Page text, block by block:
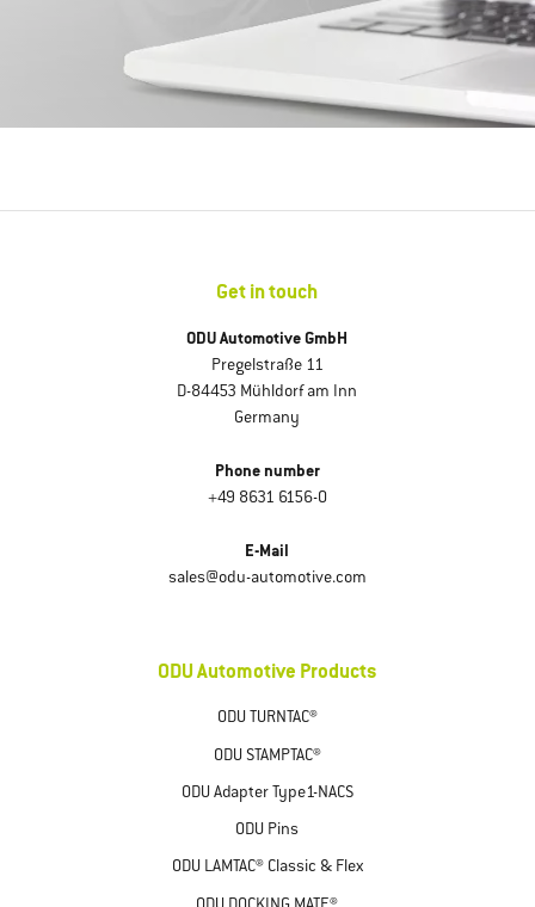
Get in touch
ODU Automotive GmbH
Pregelstraße 11
D-84453 Mühldorf am Inn
Germany
Phone number
+49 8631 6156-0
E-Mail
sales@odu-automotive.com
ODU Automotive Products
ODU TURNTAC®
ODU STAMPTAC®
ODU Adapter Type1-NACS
ODU Pins
ODU LAMTAC® Classic & Flex